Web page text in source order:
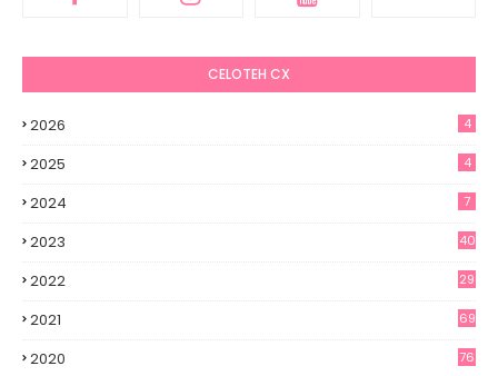
CELOTEH CX
2026 4
2025 4
2024 7
2023 40
2022 29
2021 69
2020 76